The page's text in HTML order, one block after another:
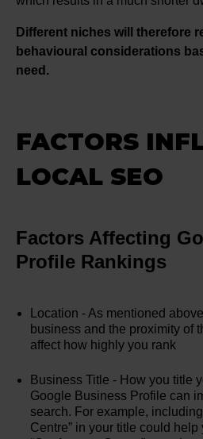
Different niches will therefore
behavioural considerations
need.
FACTORS
LOCAL SEO
Factors Affecting
Profile Rankings
Location - As mentioned
business and the proximity of
affect how highly you rank
Business Title - How you title
Google Business Profile can
search. For example,
Centre” in your title could